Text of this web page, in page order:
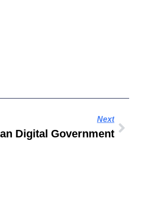
Next
Digital Government